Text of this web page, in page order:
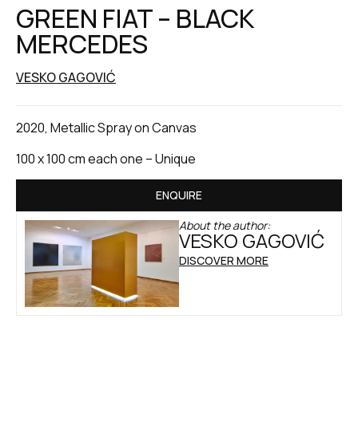
GREEN FIAT – BLACK
MERCEDES
VESKO GAGOVIĆ
2020, Metallic Spray on Canvas
100 x 100 cm each one – Unique
ENQUIRE
About the author:
VESKO GAGOVIĆ
DISCOVER MORE